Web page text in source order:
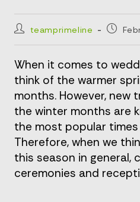
Postteamprimeline
Post
When it comes to
think of the warmer
months. However,
the winter months are
the most popular
Therefore, when we
this season in general,
ceremonies and